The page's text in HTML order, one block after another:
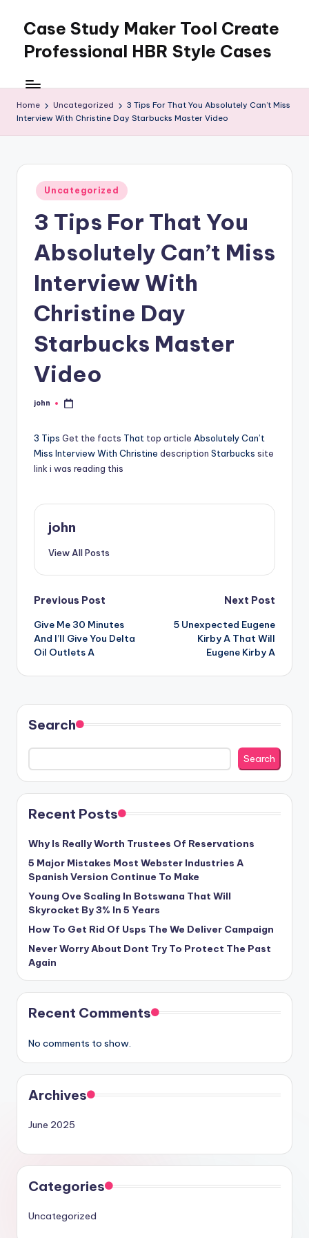
content
Case Study Maker Tool Create
Professional HBR Style Cases
Home Uncategorized
3 Tips For That You Absolutely Can’t Miss
Interview With Christine Day Starbucks Master Video
Posted
in
Uncategorized
3 Tips For That You
Absolutely Can’t Miss
Interview With
Christine Day
Starbucks Master
Video
Posted
john
3 Tips Get the facts That top article Absolutely Can’t
Miss Interview With Christine description Starbucks site
link i was reading this
john
View All Posts
Post
navigation
Previous Post
Give Me 30 Minutes
And I’ll Give You Delta
Oil Outlets A
Next Post
5 Unexpected Eugene
Kirby A That Will
Eugene Kirby A
Search
Search
Recent Posts
Why Is Really Worth Trustees Of Reservations
5 Major Mistakes Most Webster Industries A
Spanish Version Continue To Make
Young Ove Scaling In Botswana That Will
Skyrocket By 3% In 5 Years
How To Get Rid Of Usps The We Deliver Campaign
Never Worry About Dont Try To Protect The Past
Again
Recent Comments
No comments to show.
Archives
June 2025
Categories
Uncategorized